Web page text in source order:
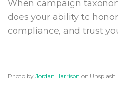
When campaign
does your ability to
compliance, and trust
Photo by Jordan Harrison on Unsplash